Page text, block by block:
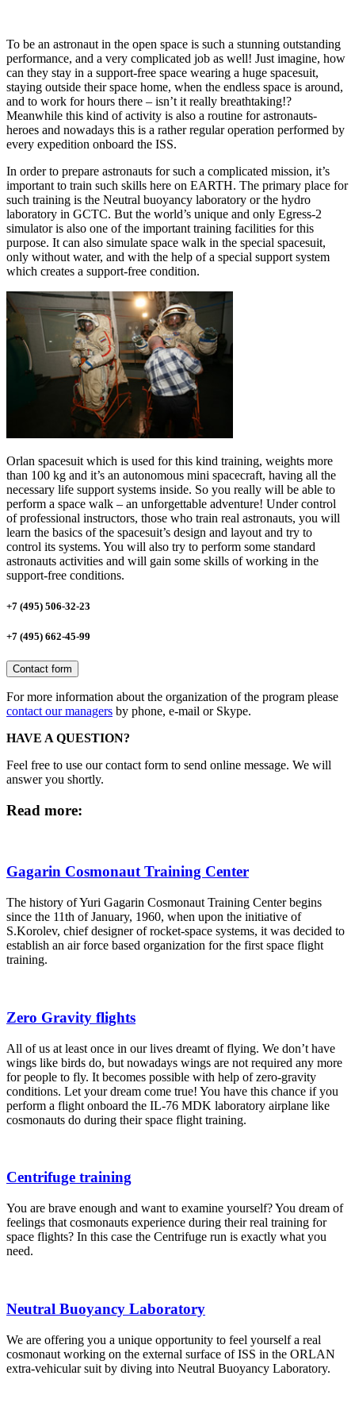
To be an astronaut in the open space is such a stunning outstanding
performance, and a very complicated job as well! Just imagine, how
can they stay in a support-free space wearing a huge spacesuit,
staying outside their space home, when the endless space is around,
and to work for hours there – isn’t it really breathtaking!?
Meanwhile this kind of activity is also a routine for astronauts-
heroes and nowadays this is a rather regular operation performed by
every expedition onboard the ISS.
In order to prepare astronauts for such a complicated mission, it’s
important to train such skills here on EARTH. The primary place for
such training is the Neutral buoyancy laboratory or the hydro
laboratory in GCTC. But the world’s unique and only Egress-2
simulator is also one of the important training facilities for this
purpose. It can also simulate space walk in the special spacesuit,
only without water, and with the help of a special support system
which creates a support-free condition.
Orlan spacesuit which is used for this kind training, weights more
than 100 kg and it’s an autonomous mini spacecraft, having all the
necessary life support systems inside. So you really will be able to
perform a space walk – an unforgettable adventure! Under control
of professional instructors, those who train real astronauts, you will
learn the basics of the spacesuit’s design and layout and try to
control its systems. You will also try to perform some standard
astronauts activities and will gain some skills of working in the
support-free conditions.
+7 (495) 506-32-23
+7 (495) 662-45-99
Contact form
For more information about the organization of the program please
contact our managers by phone, e-mail or Skype.
HAVE A QUESTION?
Feel free to use our contact form to send online message. We will
answer you shortly.
Read more:
Gagarin Cosmonaut Training Center
The history of Yuri Gagarin Cosmonaut Training Center begins
since the 11th of January, 1960, when upon the initiative of
S.Korolev, chief designer of rocket-space systems, it was decided to
establish an air force based organization for the first space flight
training.
Zero Gravity flights
All of us at least once in our lives dreamt of flying. We don’t have
wings like birds do, but nowadays wings are not required any more
for people to fly. It becomes possible with help of zero-gravity
conditions. Let your dream come true! You have this chance if you
perform a flight onboard the IL-76 MDK laboratory airplane like
cosmonauts do during their space flight training.
Centrifuge training
You are brave enough and want to examine yourself? You dream of
feelings that cosmonauts experience during their real training for
space flights? In this case the Centrifuge run is exactly what you
need.
Neutral Buoyancy Laboratory
We are offering you a unique opportunity to feel yourself a real
cosmonaut working on the external surface of ISS in the ORLAN
extra-vehicular suit by diving into Neutral Buoyancy Laboratory.